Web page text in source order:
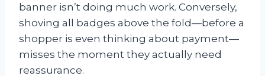
banner isn’t doing much work. Conversely,
shoving all badges above the fold—before a
shopper is even thinking about payment—
misses the moment they actually need
reassurance.